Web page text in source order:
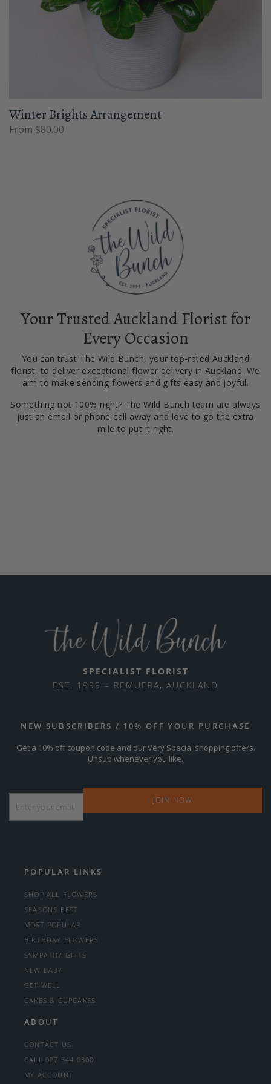
Winter Brights Arrangement
From $80.00
Your Trusted Auckland Florist for
Every Occasion
You can trust The Wild Bunch, your top-rated Auckland
florist, to deliver exceptional flower delivery in Auckland. We
aim to make sending flowers and gifts easy and joyful.
Something not 100% right? The Wild Bunch team are always
just an email or phone call away and love to go the extra
mile to put it right.
POPULAR LINKS
SHOP ALL FLOWERS
SEASONS BEST
MOST POPULAR
BIRTHDAY FLOWERS
SYMPATHY GIFTS
NEW BABY
GET WELL
CAKES & CUPCAKES
ABOUT
CONTACT US
CALL 027 544 0300
MY ACCOUNT
SPECIALIST FLORIST
EST. 1999 – REMUERA, AUCKLAND
NEW SUBSCRIBERS / 10% OFF YOUR PURCHASE
Get a 10% off coupon code and our Very Special shopping offers.
Unsub whenever you like.